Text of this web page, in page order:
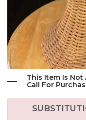
This Item Is Not
Call For